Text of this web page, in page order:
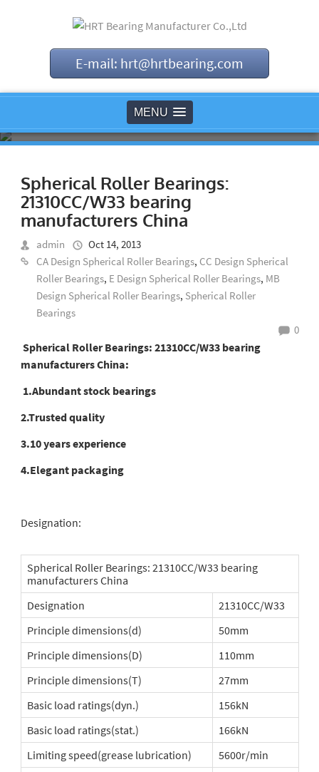
E-mail: hrt@hrtbearing.com
MENU
Spherical Roller Bearings:
21310CC/W33 bearing
manufacturers China
admin
Oct 14, 2013
CA Design Spherical Roller Bearings, CC Design Spherical
Roller Bearings, E Design Spherical Roller Bearings, MB
Design Spherical Roller Bearings, Spherical Roller
Bearings
0
Spherical Roller Bearings: 21310CC/W33 bearing
manufacturers China:
1.Abundant stock bearings
2.Trusted quality
3.10 years experience
4.Elegant packaging
Designation:
Spherical Roller Bearings: 21310CC/W33 bearing
manufacturers China
Designation
21310CC/W33
Principle dimensions(d)
50mm
Principle dimensions(D)
110mm
Principle dimensions(T)
27mm
Basic load ratings(dyn.)
156kN
Basic load ratings(stat.)
166kN
Limiting speed(grease lubrication)
5600r/min